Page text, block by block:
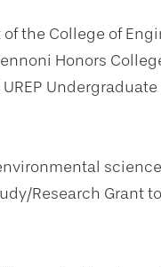
the College of
Honors
Research Grant to